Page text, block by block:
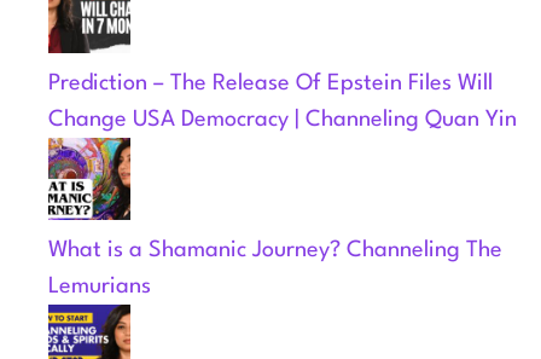
Prediction – The Release Of Epstein Files Will
Change USA Democracy | Channeling Quan Yin
What is a Shamanic Journey? Channeling The
Lemurians